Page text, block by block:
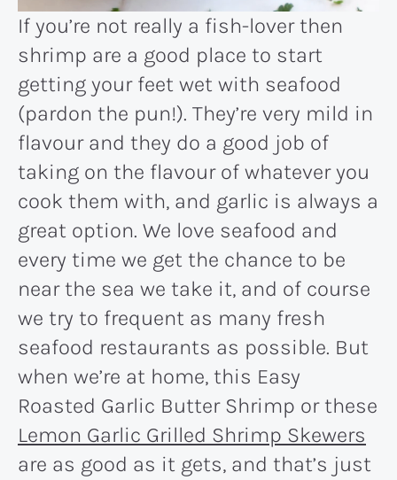
If you’re not really a fish-lover then
shrimp are a good place to start
getting your feet wet with seafood
(pardon the pun!). They’re very mild in
flavour and they do a good job of
taking on the flavour of whatever you
cook them with, and garlic is always a
great option. We love seafood and
every time we get the chance to be
near the sea we take it, and of course
we try to frequent as many fresh
seafood restaurants as possible. But
when we’re at home, this Easy
Roasted Garlic Butter Shrimp or these
Lemon Garlic Grilled Shrimp Skewers
are as good as it gets, and that’s just